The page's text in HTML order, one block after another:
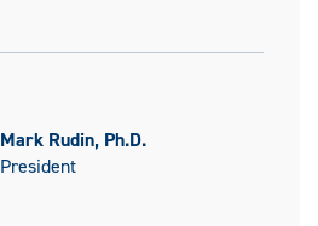
Mark Rudin, Ph.D.
President